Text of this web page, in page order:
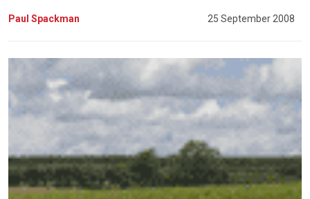
Paul Spackman 25 September 2008